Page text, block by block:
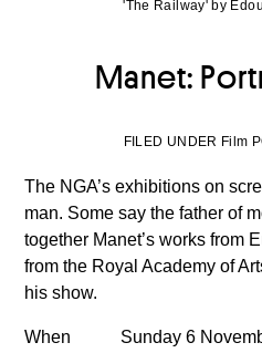
'The Railway' by
Manet:
FILED UNDER Film
The NGA’s exhibitions on
man. Some say the father of
together Manet’s works from
from the Royal Academy of
his show.
When
Sunday 6